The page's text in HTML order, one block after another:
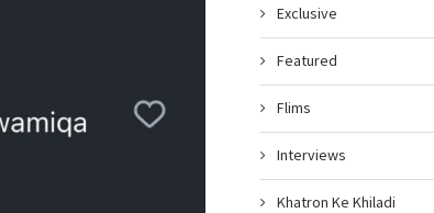
Exclusive
Featured
Flims
Interviews
Khatron Ke Khiladi